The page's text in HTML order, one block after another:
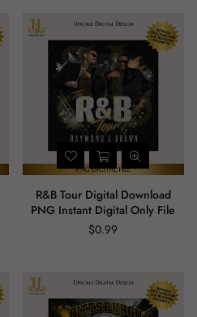
R&B Tour Digital Download
PNG Instant Digital Only File
Regular
$0.99